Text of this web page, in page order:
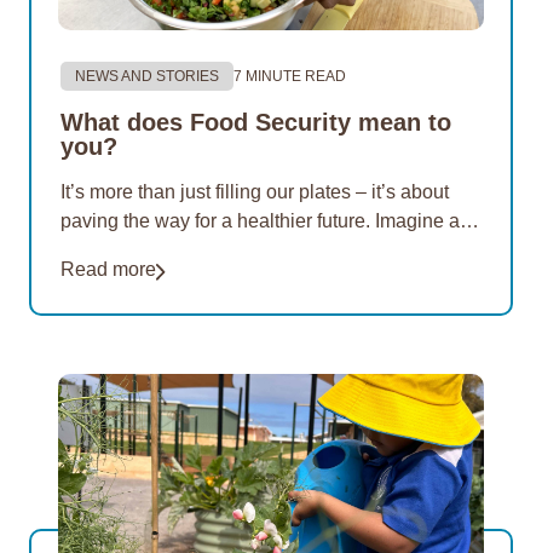
NEWS AND STORIES 7 MINUTE READ
What does Food Security mean to
you?
It’s more than just filling our plates – it’s about
paving the way for a healthier future. Imagine a
everyone. For 20 years, EON Aboriginal
Read more